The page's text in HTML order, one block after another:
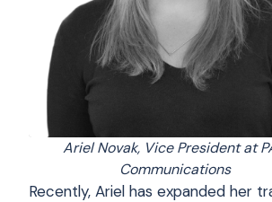
Ariel Novak, Vice President at
Communications
Recently, Ariel has expanded her